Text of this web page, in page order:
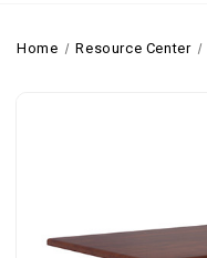
Home Resource Center